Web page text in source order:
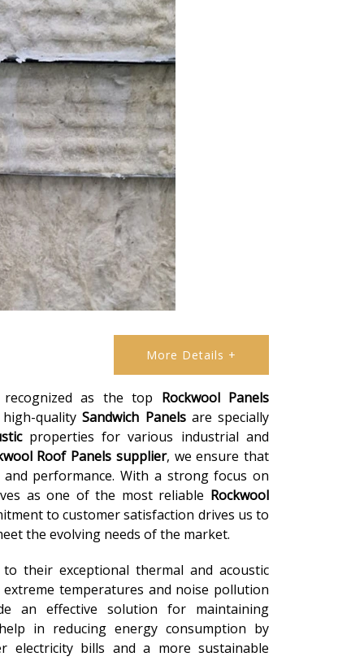
More Details +
as the top Rockwool Panels
high-qualitySandwich Panelsare specially
properties for various industrial and
Roof Panels supplier, we ensure that
performance. With a strong focus on
as one of the most reliable Rockwool
to customer satisfaction drives us to
the evolving needs of the market.
their exceptional thermal and acoustic
extreme temperatures and noise pollution
an effective solution for maintaining
in reducing energy consumption by
electricity bills and a more sustainable